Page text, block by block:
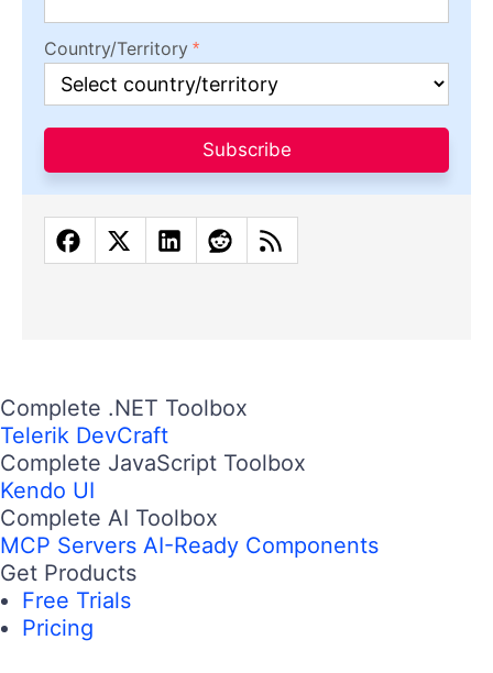
Country/Territory
Subscribe
Complete .NET Toolbox
Telerik DevCraft
Complete JavaScript Toolbox
Kendo UI
Complete AI Toolbox
MCP Servers AI-Ready Components
Get Products
Free Trials
Pricing